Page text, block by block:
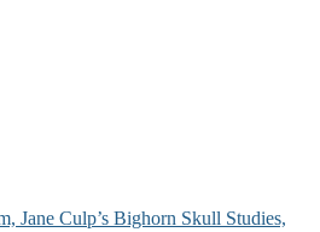
Jane Culp’s Bighorn Skull Studies,